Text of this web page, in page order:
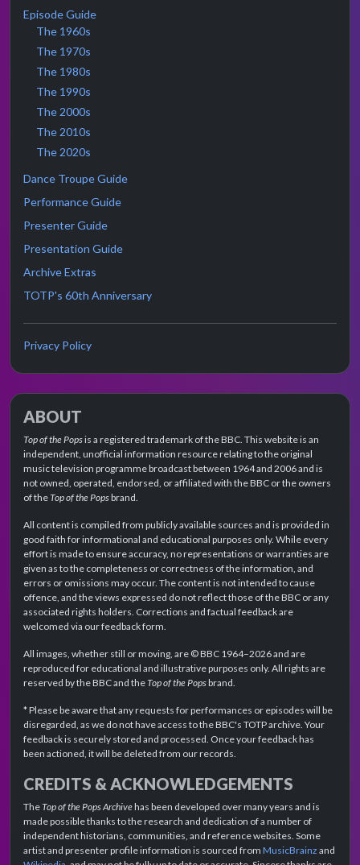
Episode Guide
The 1960s
The 1970s
The 1980s
The 1990s
The 2000s
The 2010s
The 2020s
Dance Troupe Guide
Performance Guide
Presenter Guide
Presentation Guide
Archive Extras
TOTP's 60th Anniversary
Privacy Policy
ABOUT
Top of the Popsis a registered trademark of the BBC. This website is an
independent, unofficial information resource relating to the original
music television programme broadcast between 1964 and 2006 and is
not owned, operated, endorsed, or affiliated with the BBC or the owners
of theTop of the Popsbrand.
All content is compiled from publicly available sources and is provided in
good faith for informational and educational purposes only. While every
effort is made to ensure accuracy, no representations or warranties are
given as to the completeness or correctness of the information, and
errors or omissions may occur. The content is not intended to cause
offence, and the views expressed do not reflect those of the BBC or any
associated rights holders. Corrections and factual feedback are
welcomed via our feedback form.
All images, whether still or moving, are © BBC 1964–2026 and are
reproduced for educational and illustrative purposes only. All rights are
reserved by the BBC and theTop of the Popsbrand.
* Please be aware that any requests for performances or episodes will be
disregarded, as we do not have access to the BBC's TOTP archive. Your
feedback is securely stored and processed. Once your feedback has
been actioned, it will be deleted from our records.
CREDITS & ACKNOWLEDGEMENTS
TheTop of the Pops Archivehas been developed over many years and is
made possible thanks to the research and dedication of a number of
independent historians, communities, and reference websites. Some
artist and presenter profile information is sourced from MusicBrainz and